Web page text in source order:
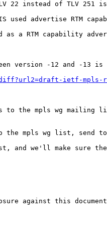
22 instead of TLV 251 is
used advertise RTM
as a RTM capability
version -12 and -13
ietf-mpls-
to the mpls wg mailing
the mpls wg list, send
and we'll make sure
against this